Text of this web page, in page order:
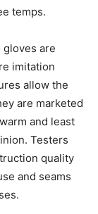
temps.
gloves are
imitation
allow the
are marketed
and least
Testers
quality
and seams